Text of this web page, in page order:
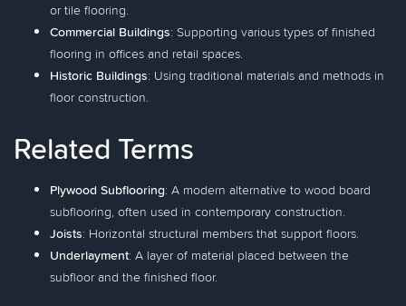
or tile flooring.
Commercial Buildings: Supporting various types of finished
flooring in offices and retail spaces.
Historic Buildings: Using traditional materials and methods in
floor construction.
Related Terms
Plywood Subflooring: A modern alternative to wood board
subflooring, often used in contemporary construction.
Joists: Horizontal structural members that support floors.
Underlayment: A layer of material placed between the
subfloor and the finished floor.